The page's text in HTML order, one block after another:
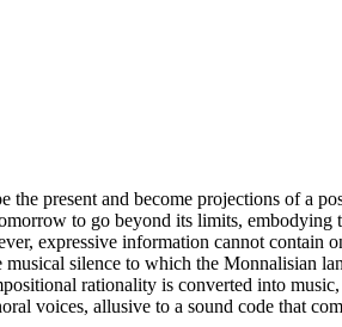
present and become projections of a
to go beyond its limits,
expressive information cannot
silence to which the Monnalisian
rationality is converted into
voices, allusive to a sound code that